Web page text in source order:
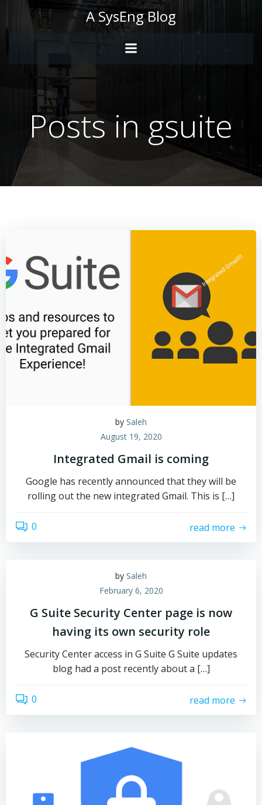
Skip
to
A SysEng Blog
Posts in gsuite
by Saleh
August 19, 2020
Integrated Gmail is coming
Google has recently announced that they will be
rolling out the new integrated Gmail. This is […]
0 read more
by Saleh
February 6, 2020
G Suite Security Center page is now
having its own security role
Security Center access in G Suite G Suite updates
blog had a post recently about a […]
0 read more